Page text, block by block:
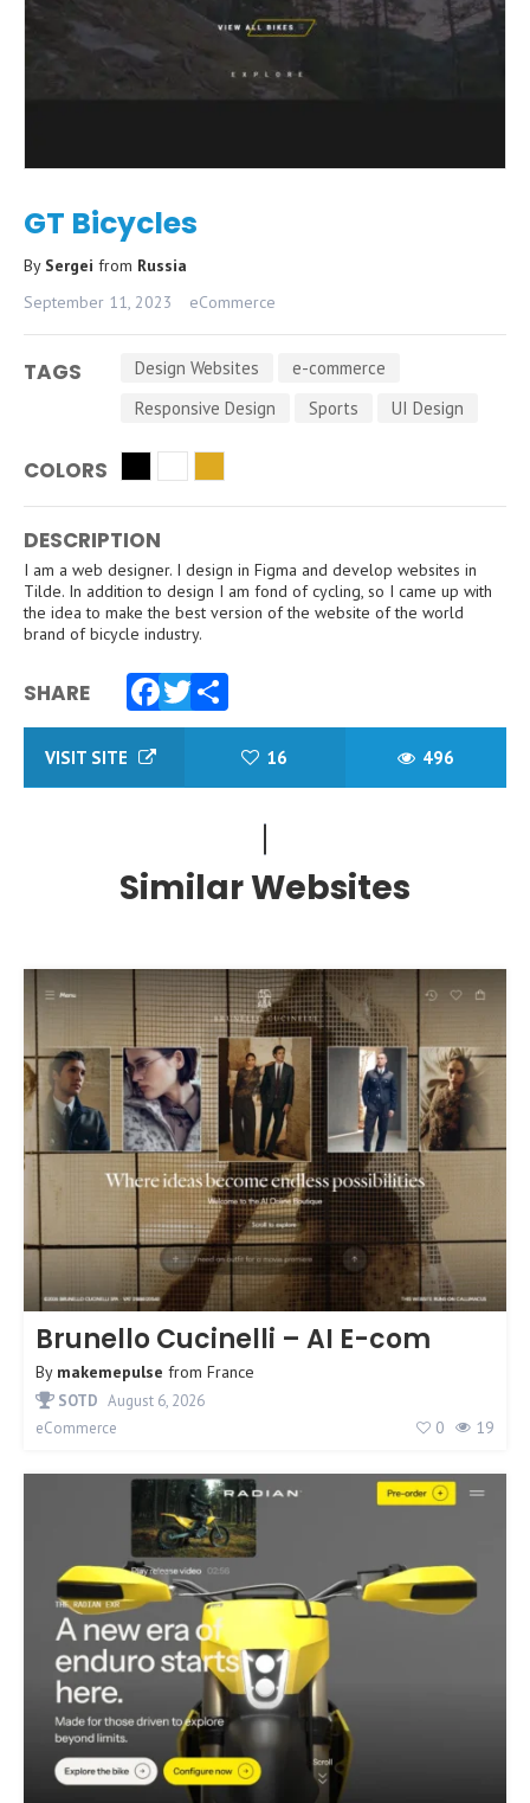
GT Bicycles
By Sergei from Russia
September 11, 2023
eCommerce
TAGS Design Websites
e-commerce
Responsive Design
Sports UI Design
COLORS
DESCRIPTION
I am a web designer. I design in Figma and develop websites in
Tilde. In addition to design I am fond of cycling, so I came up with
the idea to make the best version of the website of the world
brand of bicycle industry.
SHARE
Facebook
Twitter
Share
VISIT SITE 16 496
Similar Websites
Brunello Cucinelli – AI E-com
By makemepulse from France
SOTD August 6, 2026
eCommerce
0 19